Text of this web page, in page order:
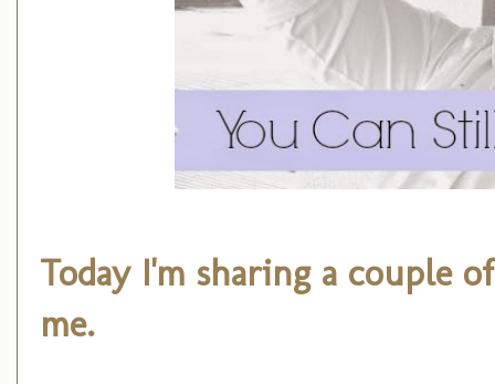
Today I'm sharing a couple
me.